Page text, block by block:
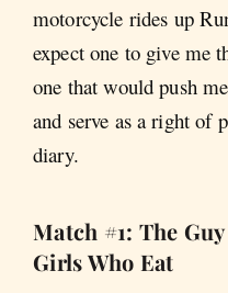
motorcycle rides up
expect one to give me
one that would push
and serve as a right of
diary.
Match #1: The
Girls Who Eat